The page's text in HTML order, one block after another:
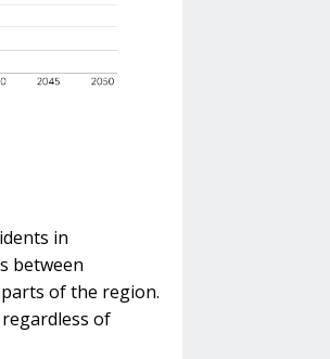
in
between
of the region.
regardless of